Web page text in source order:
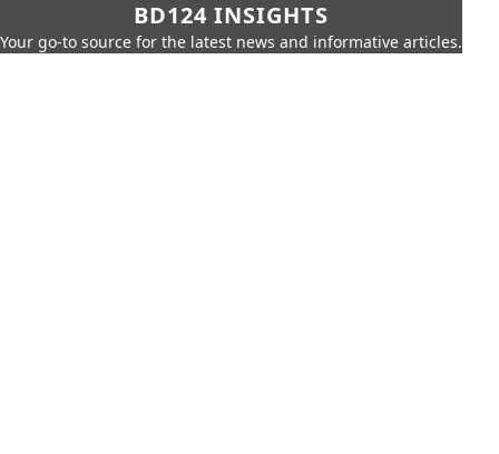
BD124 INSIGHTS
Your go-to source for the latest news and informative articles.